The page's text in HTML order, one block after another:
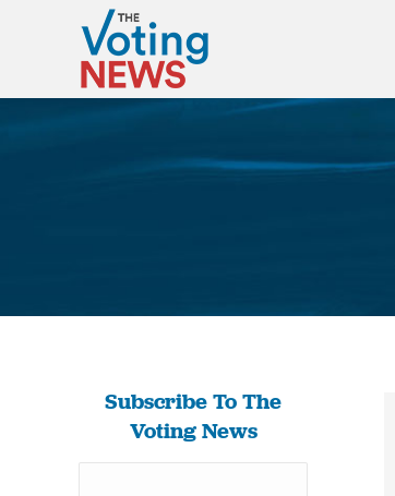
Subscribe To The
Voting News